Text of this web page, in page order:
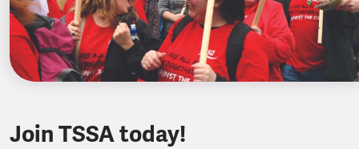
Join TSSA today!